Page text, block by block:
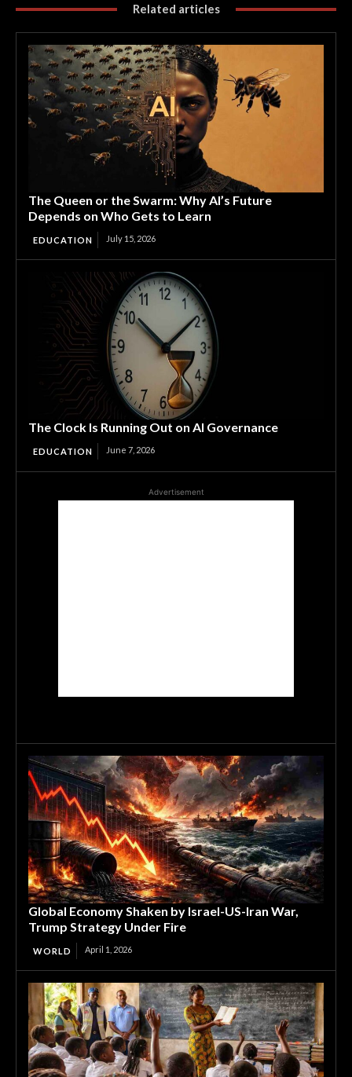
Related articles
The Queen or the Swarm: Why AI’s Future
Depends on Who Gets to Learn
EDUCATION July 15, 2026
The Clock Is Running Out on AI Governance
EDUCATION June 7, 2026
Advertisement
Global Economy Shaken by Israel-US-Iran War,
Trump Strategy Under Fire
WORLD April 1, 2026